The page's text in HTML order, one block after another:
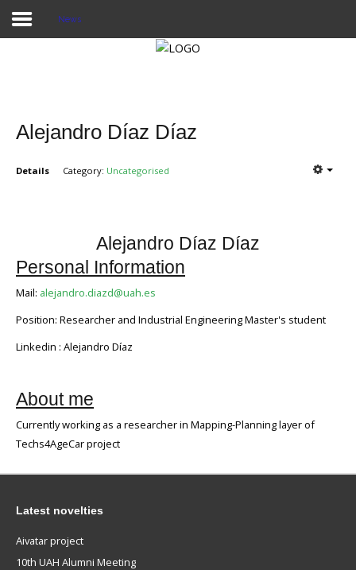
News
Alejandro Díaz Díaz
Details Category: Uncategorised
Alejandro Díaz Díaz
Personal Information
Mail: alejandro.diazd@uah.es
Position: Researcher and Industrial Engineering Master's student
Linkedin : Alejandro Díaz
About me
Currently working as a researcher in Mapping-Planning layer of
Techs4AgeCar project
Latest novelties
Aivatar project
10th UAH Alumni Meeting